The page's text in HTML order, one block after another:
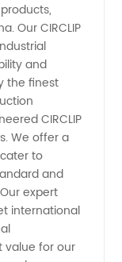
Our CIRCLIP
and
the finest
CIRCLIP
We offer a
to
and
expert
international
value for our